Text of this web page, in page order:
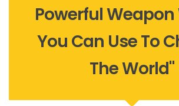
Powerful
You Can Use To
The World"